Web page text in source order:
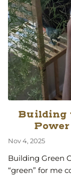
Building
Nov 4, 2025
Building Green
“green” for me